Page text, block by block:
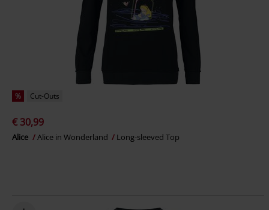
% Cut-Outs
€ 30,99
Alice Alice in Wonderland Long-sleeved Top